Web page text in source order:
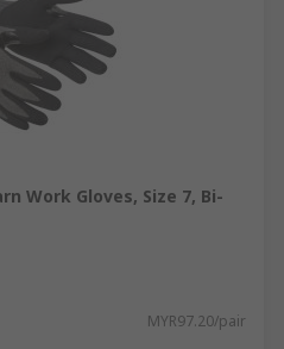
Work Gloves, Size 7, Bi-
MYR97.20/pair